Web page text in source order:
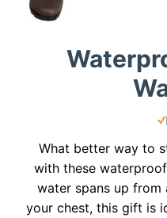
What better way to
with these
water spans up
your chest, this gift is